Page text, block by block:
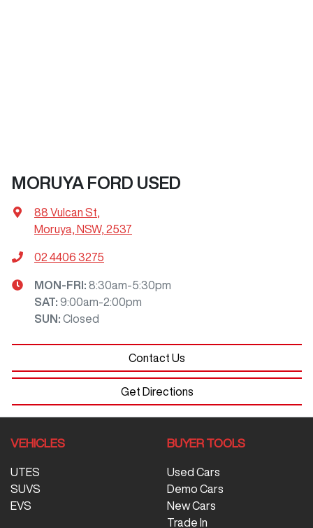
MORUYA FORD USED
88 Vulcan St
Moruya, NSW, 2537
02 4406 3275
MON-FRI: 8:30am-5:30pm
SAT: 9:00am-2:00pm
SUN : Closed
Contact Us
Get Directions
VEHICLES
UTES
SUVS
EVS
BUYER TOOLS
Used Cars
Demo Cars
New Cars
Trade In